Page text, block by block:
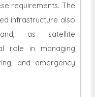
requirements. The
infrastructure also
as satellite
role in managing
and emergency